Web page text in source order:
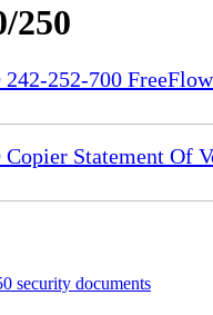
250
252-700
Copier Statement Of
security documents